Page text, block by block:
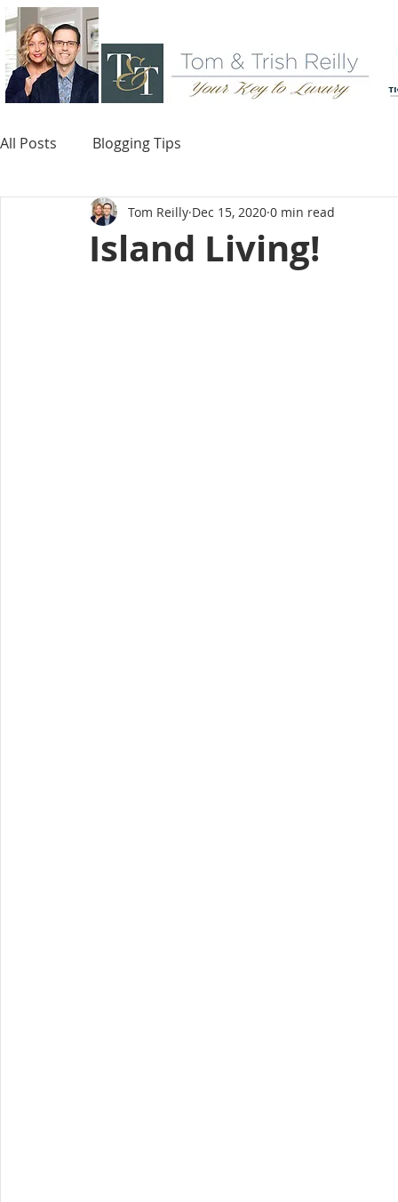
All Posts Blogging Tips
Island Living!
Tom Reilly Dec 15, 2020 0 min read